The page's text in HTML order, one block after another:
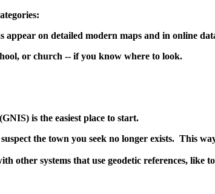
on detailed modern maps and in online
or church -- if you know where to look.
is the easiest place to start.
the town you seek no longer exists. This
other systems that use geodetic references,